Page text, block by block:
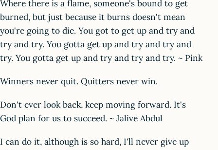
Where there is a flame, someone's bound to get
burned, but just because it burns doesn't mean
you're going to die. You got to get up and try and
try and try. You gotta get up and try and try and
try. You gotta get up and try and try and try. ~ Pink
Winners never quit. Quitters never win.
Don't ever look back, keep moving forward. It's
God plan for us to succeed. ~ Jalive Abdul
I can do it, although is so hard, I'll never give up